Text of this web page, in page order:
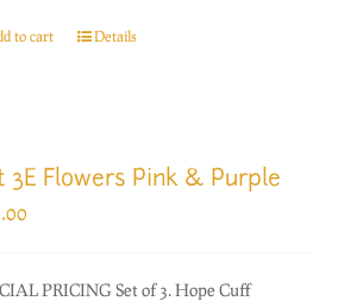
to cart Details
3E Flowers Pink & Purple
PRICING Set of 3. Hope Cuff